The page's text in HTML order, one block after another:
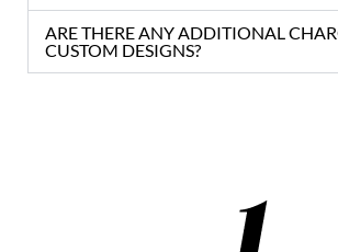
ARE THERE ANY ADDITIONAL
CUSTOM DESIGNS?